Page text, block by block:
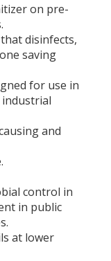
on pre-
disinfects,
saving
for use in
and
control in
in public
at lower